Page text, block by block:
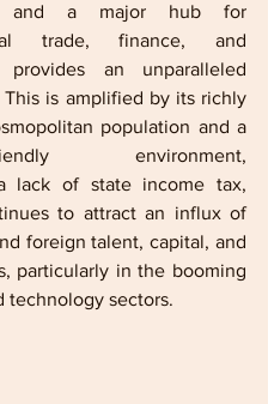
and a major hub for
trade, finance, and
provides an unparalleled
This is amplified by its richly
population and a
friendly environment,
lack of state income tax,
to attract an influx of
foreign talent, capital, and
particularly in the booming
technology sectors.